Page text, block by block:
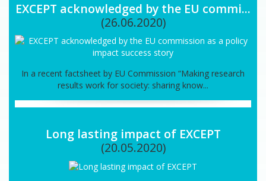
EXCEPT acknowledged by the EU commi...
(26.06.2020)
In a recent factsheet by EU Commission “Making research
results work for society: sharing know...
Long lasting impact of EXCEPT
(20.05.2020)